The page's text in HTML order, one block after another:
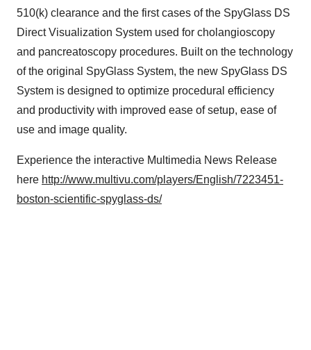
510(k) clearance and the first cases of the SpyGlass DS
Direct Visualization System used for cholangioscopy
and pancreatoscopy procedures. Built on the technology
of the original SpyGlass System, the new SpyGlass DS
System is designed to optimize procedural efficiency
and productivity with improved ease of setup, ease of
use and image quality.
Experience the interactive Multimedia News Release
here http://www.multivu.com/players/English/7223451-
boston-scientific-spyglass-ds/